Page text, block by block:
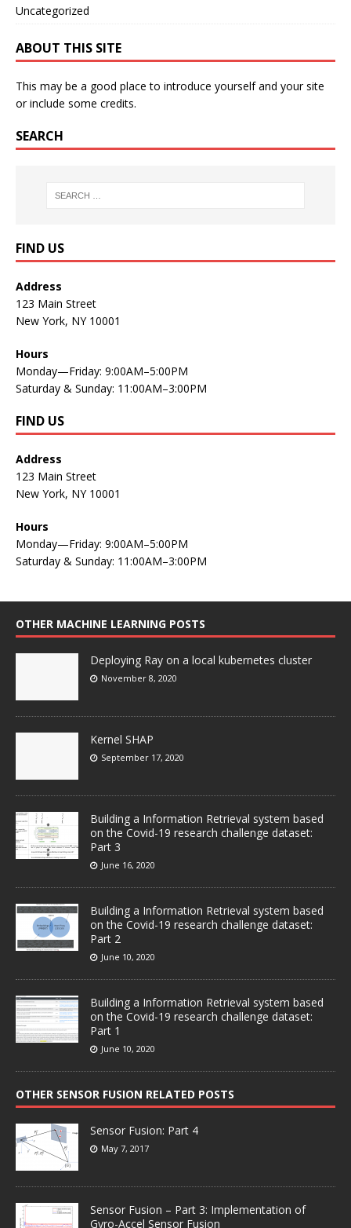
Uncategorized
ABOUT THIS SITE
This may be a good place to introduce yourself and your site
or include some credits.
SEARCH
FIND US
Address
123 Main Street
New York, NY 10001
Hours
Monday—Friday: 9:00AM–5:00PM
Saturday & Sunday: 11:00AM–3:00PM
FIND US
Address
123 Main Street
New York, NY 10001
Hours
Monday—Friday: 9:00AM–5:00PM
Saturday & Sunday: 11:00AM–3:00PM
OTHER MACHINE LEARNING POSTS
Deploying Ray on a local kubernetes cluster
November 8, 2020
Kernel SHAP
September 17, 2020
Building a Information Retrieval system based
on the Covid-19 research challenge dataset:
Part 3
June 16, 2020
Building a Information Retrieval system based
on the Covid-19 research challenge dataset:
Part 2
June 10, 2020
Building a Information Retrieval system based
on the Covid-19 research challenge dataset:
Part 1
June 10, 2020
OTHER SENSOR FUSION RELATED POSTS
Sensor Fusion: Part 4
May 7, 2017
Sensor Fusion – Part 3: Implementation of
Gyro-Accel Sensor Fusion